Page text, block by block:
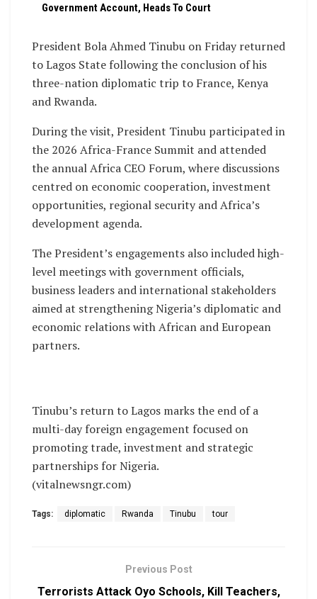
Government Account, Heads To Court
President Bola Ahmed Tinubu on Friday returned
to Lagos State following the conclusion of his
three-nation diplomatic trip to France, Kenya
and Rwanda.
During the visit, President Tinubu participated in
the 2026 Africa-France Summit and attended
the annual Africa CEO Forum, where discussions
centred on economic cooperation, investment
opportunities, regional security and Africa’s
development agenda.
The President’s engagements also included high-
level meetings with government officials,
business leaders and international stakeholders
aimed at strengthening Nigeria’s diplomatic and
economic relations with African and European
partners.
Tinubu’s return to Lagos marks the end of a
multi-day foreign engagement focused on
promoting trade, investment and strategic
partnerships for Nigeria.
(vitalnewsngr.com)
Tags: diplomatic Rwanda Tinubu tour
Previous Post
Terrorists Attack Oyo Schools, Kill Teachers,